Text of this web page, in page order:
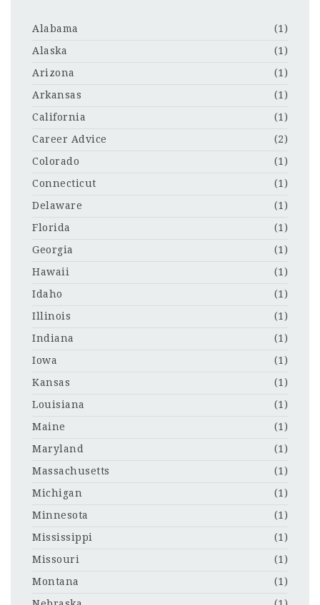
Alabama
(1)
Alaska
(1)
Arizona
(1)
Arkansas
(1)
California
(1)
Career Advice
(2)
Colorado
(1)
Connecticut
(1)
Delaware
(1)
Florida
(1)
Georgia
(1)
Hawaii
(1)
Idaho
(1)
Illinois
(1)
Indiana
(1)
Iowa
(1)
Kansas
(1)
Louisiana
(1)
Maine
(1)
Maryland
(1)
Massachusetts
(1)
Michigan
(1)
Minnesota
(1)
Mississippi
(1)
Missouri
(1)
Montana
(1)